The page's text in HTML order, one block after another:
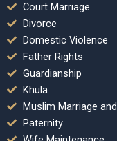
Court Marriage
Divorce
Domestic Violence
Father Rights
Guardianship
Khula
Muslim Marriage
Paternity